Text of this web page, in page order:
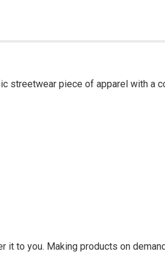
streetwear piece of apparel with a
it to you. Making products on